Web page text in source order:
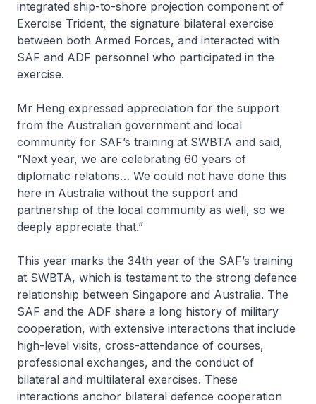
integrated ship-to-shore projection component of
Exercise Trident, the signature bilateral exercise
between both Armed Forces, and interacted with
SAF and ADF personnel who participated in the
exercise.
Mr Heng expressed appreciation for the support
from the Australian government and local
community for SAF’s training at SWBTA and said,
“Next year, we are celebrating 60 years of
diplomatic relations… We could not have done this
here in Australia without the support and
partnership of the local community as well, so we
deeply appreciate that.”
This year marks the 34th year of the SAF’s training
at SWBTA, which is testament to the strong defence
relationship between Singapore and Australia. The
SAF and the ADF share a long history of military
cooperation, with extensive interactions that include
high-level visits, cross-attendance of courses,
professional exchanges, and the conduct of
bilateral and multilateral exercises. These
interactions anchor bilateral defence cooperation